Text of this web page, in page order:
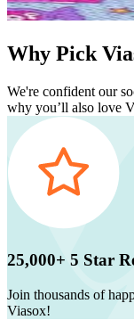
Why Pick
We're confident our
why you’ll also love
25,000+ 5 Star
Join thousands of
Viasox!